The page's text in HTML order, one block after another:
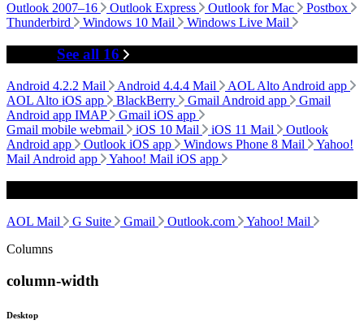
Outlook 2007–16
Outlook Express Outlook for Mac
Postbox
Thunderbird
Windows 10 Mail Windows Live Mail
See all 16
Android 4.2.2 Mail Android 4.4.4 Mail
AOL Alto Android app
AOL Alto iOS app
BlackBerry Gmail Android app
Gmail
Android app IMAP
Gmail iOS app
Gmail mobile webmail
iOS 10 Mail iOS 11 Mail
Outlook
Android app
Outlook iOS app Windows Phone 8 Mail
Yahoo!
Mail Android app
Yahoo! Mail iOS app
AOL Mail G Suite Gmail Outlook.com
Yahoo! Mail
Columns
column-width
Desktop